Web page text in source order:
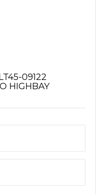
09122
HIGHBAY